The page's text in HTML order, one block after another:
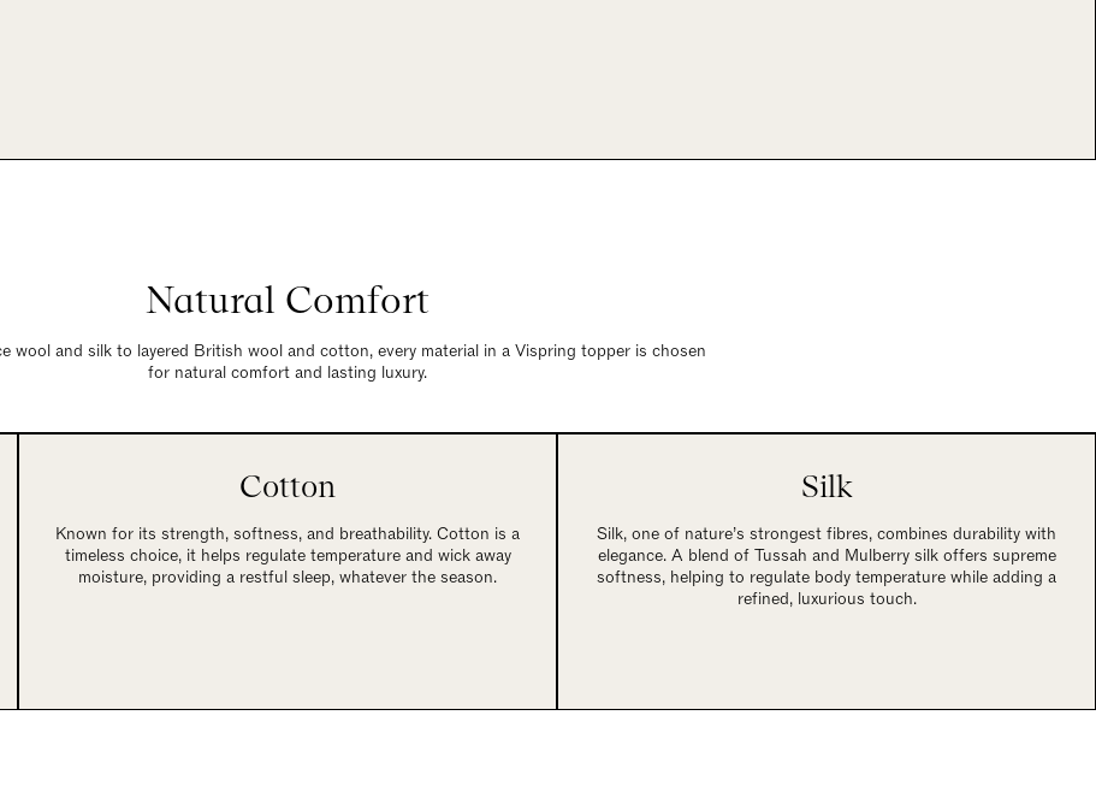
Natural Comfort
wool and silk to layered British wool and cotton, every material in a Vispring topper is chosen
for natural comfort and lasting luxury.
Cotton
Known for its strength, softness, and breathability. Cotton is a
timeless choice, it helps regulate temperature and wick away
moisture, providing a restful sleep, whatever the season.
Silk
Silk, one of nature’s strongest fibres, combines durability with
elegance. A blend of Tussah and Mulberry silk offers supreme
softness, helping to regulate body temperature while adding a
refined, luxurious touch.